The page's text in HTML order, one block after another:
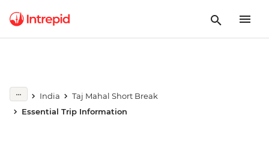
India
Taj Mahal Short Break
Essential Trip Information